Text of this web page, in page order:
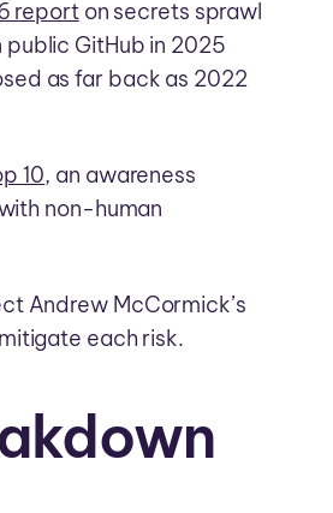
reporton secrets sprawl
GitHub in 2025
as far back as 2022
10, an awareness
non-human
Andrew McCormick’s
each risk.